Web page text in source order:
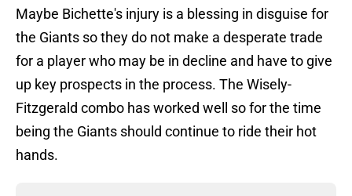
Maybe Bichette's injury is a blessing in disguise for
the Giants so they do not make a desperate trade
for a player who may be in decline and have to give
up key prospects in the process. The Wisely-
Fitzgerald combo has worked well so for the time
being the Giants should continue to ride their hot
hands.